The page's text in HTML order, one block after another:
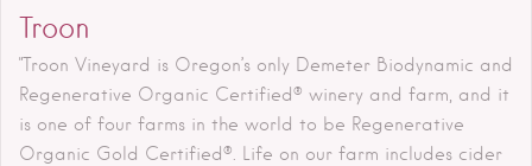
Troon
"Troon Vineyard is Oregon’s only Demeter Biodynamic and
Regenerative Organic Certified® winery and farm, and it
is one of four farms in the world to be Regenerative
Organic Gold Certified®. Life on our farm includes cider